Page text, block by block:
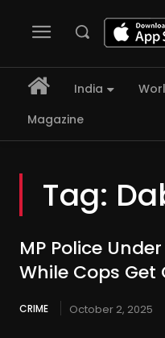
India
Magazine
Tag:
MP Police
While Cops Get
CRIME October 2, 2025